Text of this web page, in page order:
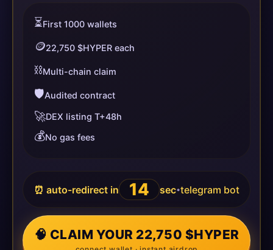
⏳First 1000 wallets
🪙22,750 $HYPER each
⛓️Multi-chain claim
🛡️Audited contract
🚀DEX listing T+48h
💰No gas fees
⏰ auto-redirect in 13 sec•telegram bot
🧠 CLAIM YOUR 22,750 $HYPER